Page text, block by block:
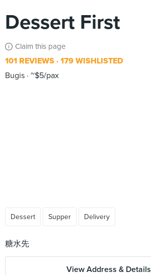
Dessert First
Claim this page
101 REVIEWS 179 WISHLISTED
Bugis ~$5/pax
Dessert Supper Delivery
View Address & Details